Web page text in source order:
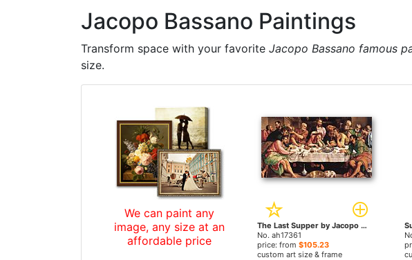
Jacopo Bassano Paintings
Transform space with your favorite Jacopo Bassano famous
size.
We can paint any
image, any size at an
affordable price
The Last Supper by Jacopo Bassano paintings
No. ah17361
price: from $105.23
custom art size & frame